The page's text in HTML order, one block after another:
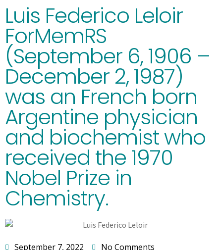
Luis Federico Leloir
ForMemRS
(September 6, 1906 –
December 2, 1987)
was an French born
Argentine physician
and biochemist who
received the 1970
Nobel Prize in
Chemistry.
September 7, 2022 No Comments